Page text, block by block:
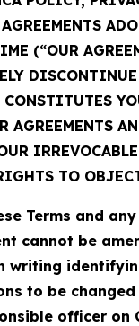
(“OUR
DISCONTINUE
AGREEMENTS
IRREVOCABLE
TO
Terms and
cannot be
writing
to be
officer on